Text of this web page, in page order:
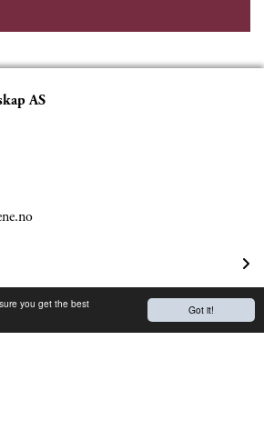
Got it!
you get the best
AS
Fund